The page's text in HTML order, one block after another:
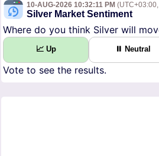
10-AUG-2026 10:32:11 PM
Silver Market Sentiment
Where do you think Silver will
📈 Up ⏸ Neutral
Vote to see the results.